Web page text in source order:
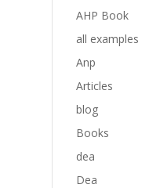
AHP Book
all examples
Anp
Articles
blog
Books
dea
Dea